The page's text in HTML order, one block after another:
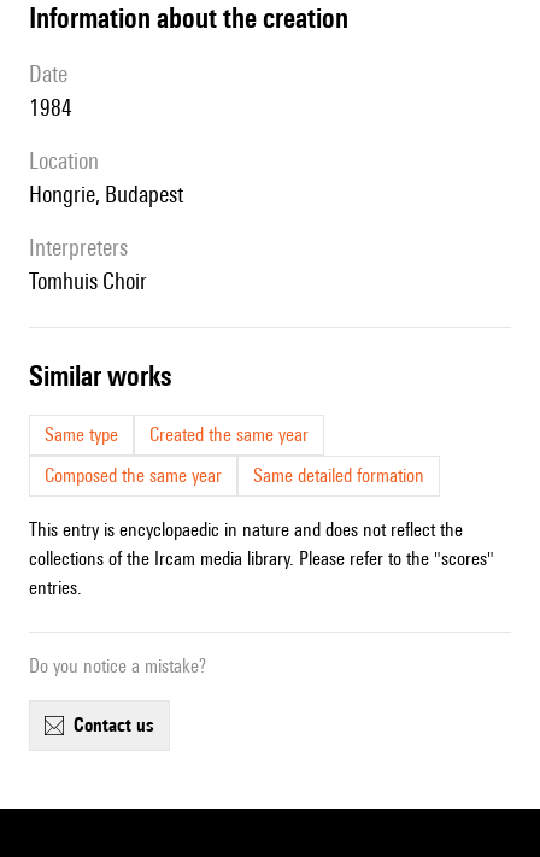
information about the creation
date
1984
location
Hongrie, Budapest
interpreters
Tomhuis Choir
similar works
Same type
Created the same year
Composed the same year
Same detailed formation
This entry is encyclopaedic in nature and does not reflect the
collections of the Ircam media library. Please refer to the "scores"
entries.
Do you notice a mistake?
contact us